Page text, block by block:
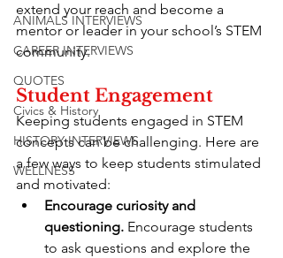
ANIMALS INTERVIEWS
CAREER INTERVIEWS
QUOTES
Civics & History
HISTORY INTERVIEWS
WELLNESS
extend your reach and become a
mentor or leader in your school’s STEM
community.
Student Engagement
Keeping students engaged in STEM
concepts can be challenging. Here are
a few ways to keep students stimulated
and motivated:
Encourage curiosity and
questioning. Encourage students
to ask questions and explore the